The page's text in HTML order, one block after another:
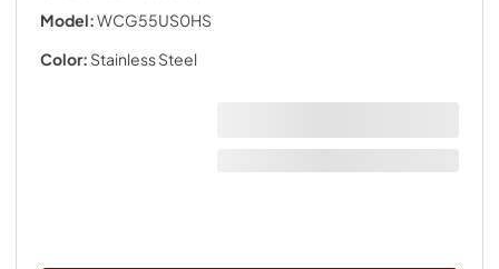
Model:WCG55US0HS
Color: Stainless Steel